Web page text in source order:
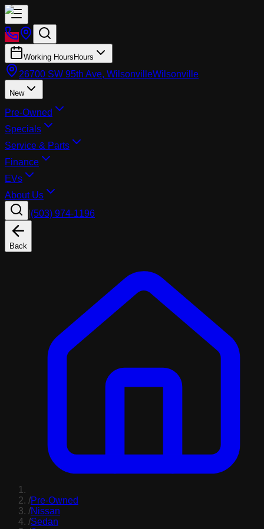
Working Hours Hours
26700 SW 95th Ave, WilsonvilleWilsonville
New
Pre-Owned
Specials
Service & Parts
Finance
EVs
About Us
(503) 974-1196
Back
/Pre-Owned
/Nissan
/Sedan